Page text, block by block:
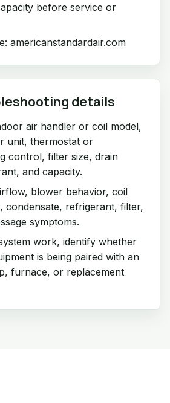
before service or
americanstandardair.com
details
air handler or coil model,
unit, thermostat or
control, filter size, drain
and capacity.
blower behavior, coil
condensate, refrigerant, filter,
symptoms.
work, identify whether
is being paired with an
furnace, or replacement